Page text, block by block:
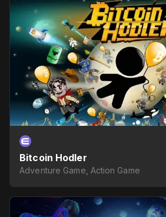
Bitcoin Hodler
Adventure Game, Action Game